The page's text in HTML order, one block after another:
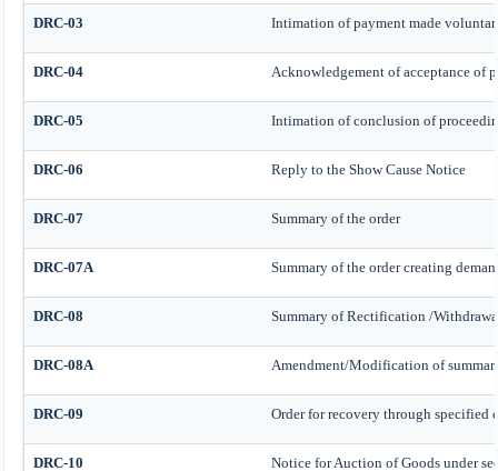
DRC-03 Intimation of payment made
DRC-04 Acknowledgement of acceptance of
DRC-05 Intimation of conclusion of
DRC-06 Reply to the Show Cause Notice
DRC-07 Summary of the order
DRC-07A Summary of the order creating
DRC-08 Summary of Rectification /
DRC-08A Amendment/Modification of
DRC-09 Order for recovery through specified
DRC-10 Notice for Auction of Goods under